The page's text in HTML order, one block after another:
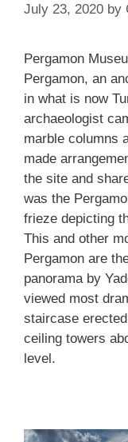
July 23, 2020 by
Pergamon
Pergamon, an
in what is now
archaeologist
marble columns
made
the site and
was the
frieze depicting
This and other
Pergamon are
panorama by
viewed most
staircase
ceiling towers
level.